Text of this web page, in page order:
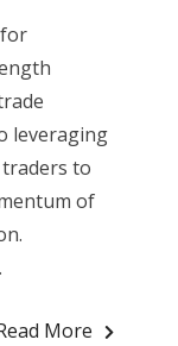
leveraging
to
of
More